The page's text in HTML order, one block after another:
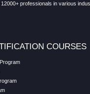
professionals in various
COURSES